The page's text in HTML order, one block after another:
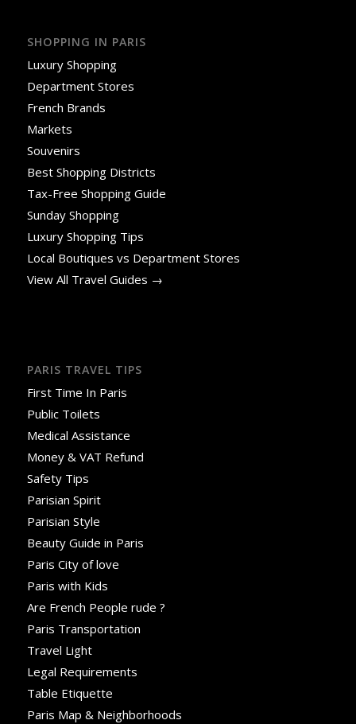
SHOPPING IN PARIS
Luxury Shopping
Department Stores
French Brands
Markets
Souvenirs
Best Shopping Districts
Tax-Free Shopping Guide
Sunday Shopping
Luxury Shopping Tips
Local Boutiques vs Department Stores
View All Travel Guides →
PARIS TRAVEL TIPS
First Time In Paris
Public Toilets
Medical Assistance
Money & VAT Refund
Safety Tips
Parisian Spirit
Parisian Style
Beauty Guide in Paris
Paris City of love
Paris with Kids
Are French People rude ?
Paris Transportation
Travel Light
Legal Requirements
Table Etiquette
Paris Map & Neighborhoods